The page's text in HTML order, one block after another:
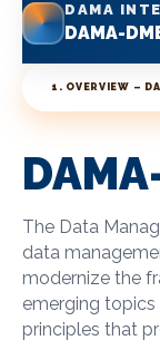
DAMA
DAMA-
1. OVERVIEW –
The Data
data
modernize the
emerging
principles that